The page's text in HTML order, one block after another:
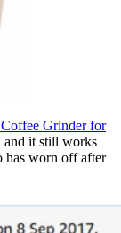
Grinder for
and it still works
has worn off after